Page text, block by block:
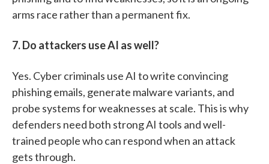
arms race rather than a permanent fix.
7. Do attackers use AI as well?
Yes. Cyber criminals use AI to write convincing
phishing emails, generate malware variants, and
probe systems for weaknesses at scale. This is why
defenders need both strong AI tools and well-
trained people who can respond when an attack
gets through.